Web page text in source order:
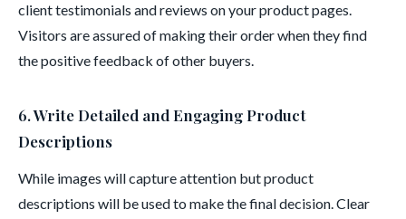
client testimonials and reviews on your product pages.
Visitors are assured of making their order when they find
the positive feedback of other buyers.
6. Write Detailed and Engaging Product
Descriptions
While images will capture attention but product
descriptions will be used to make the final decision. Clear